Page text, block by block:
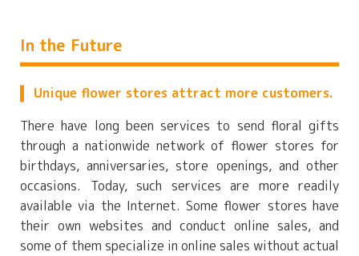
In the Future
Unique flower stores attract more customers.
There have long been services to send floral gifts
through a nationwide network of flower stores for
birthdays, anniversaries, store openings, and other
occasions. Today, such services are more readily
available via the Internet. Some flower stores have
their own websites and conduct online sales, and
some of them specialize in online sales without actual